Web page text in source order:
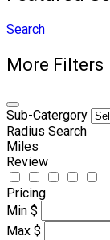
Search
More Filters
Sub-Catergory
Radius Search
Miles
Review
Pricing
Min $
Max $